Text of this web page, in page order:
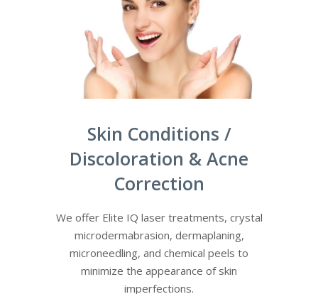
Skin Conditions /
Discoloration & Acne
Correction
We offer Elite IQ laser treatments, crystal
microdermabrasion, dermaplaning,
microneedling, and chemical peels to
minimize the appearance of skin
imperfections.